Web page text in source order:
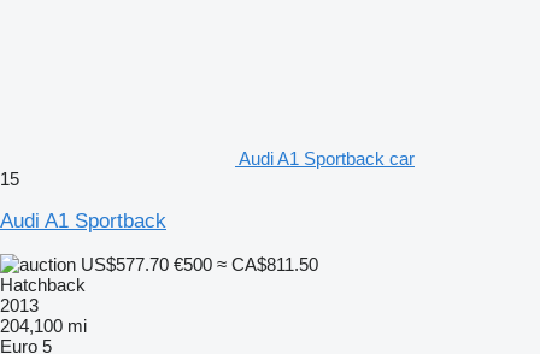
Audi A1 Sportback car
15
Audi A1 Sportback
US$577.70 €500 ≈ CA$811.50
Hatchback
2013
204,100 mi
Euro 5